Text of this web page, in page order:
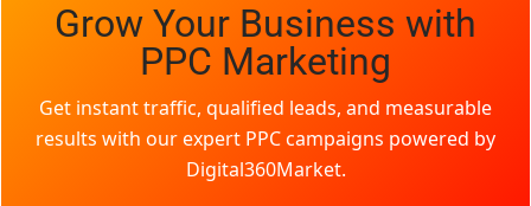
Grow Your Business with
PPC Marketing
Get instant traffic, qualified leads, and measurable
results with our expert PPC campaigns powered by
Digital360Market.